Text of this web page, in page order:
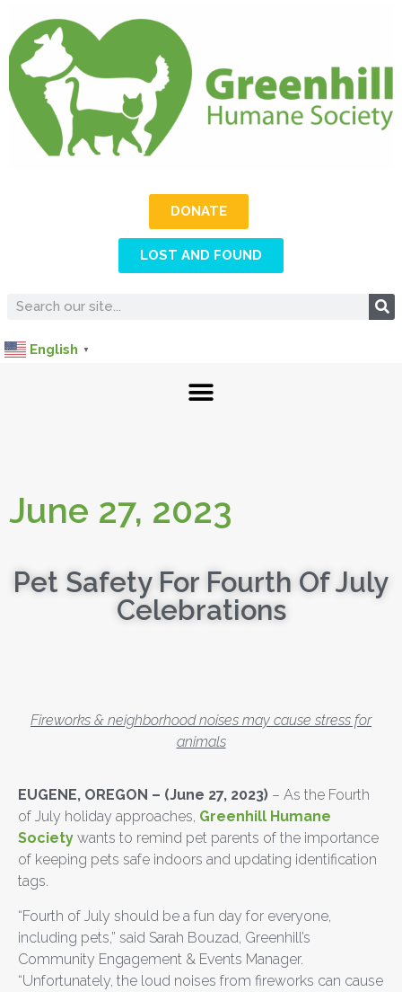
DONATE
LOST AND FOUND
English ▼
June 27, 2023
Pet Safety For Fourth Of July
Celebrations
Fireworks & neighborhood noises may cause stress for
animals
EUGENE, OREGON – (June 27, 2023) – As the Fourth
of July holiday approaches, Greenhill Humane
Society wants to remind pet parents of the importance
of keeping pets safe indoors and updating identification
tags.
“Fourth of July should be a fun day for everyone,
including pets,” said Sarah Bouzad, Greenhill’s
Community Engagement & Events Manager.
“Unfortunately, the loud noises from fireworks can cause